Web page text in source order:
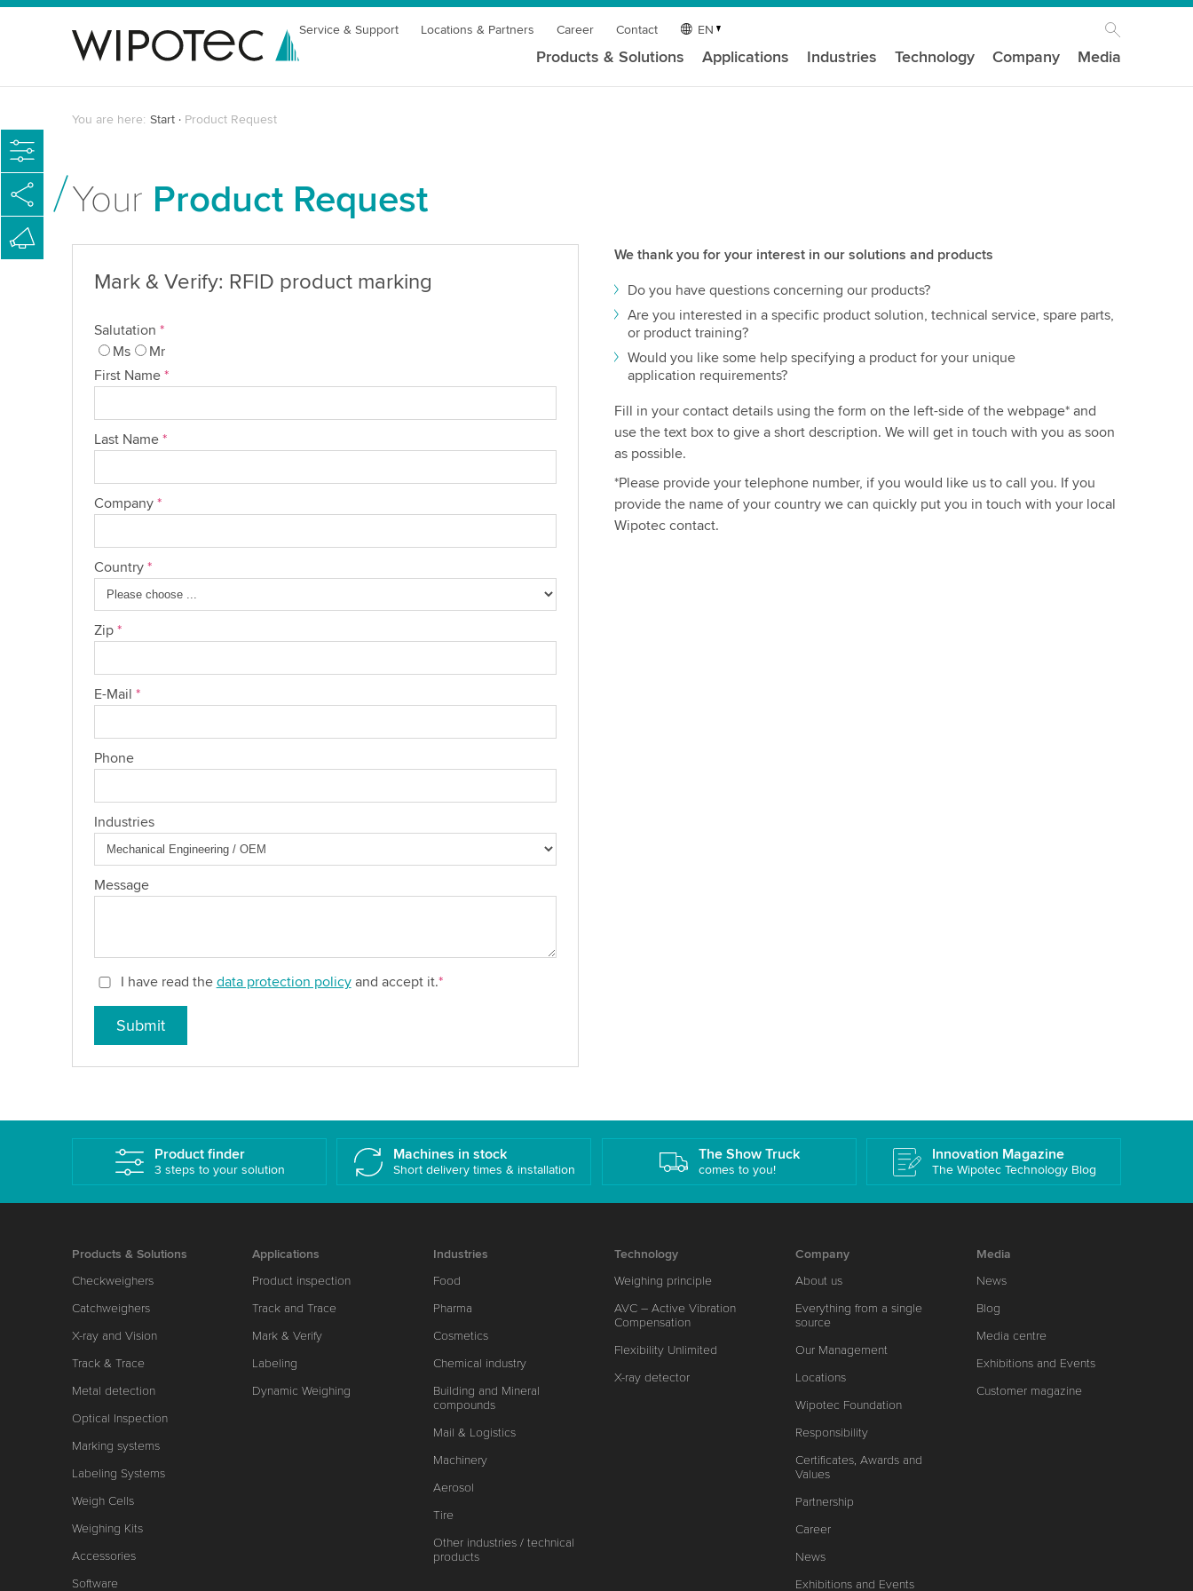
Service & Support Locations & Partners Career Contact EN
Products & Solutions Applications Industries Technology Company Media
You are here: Start Product Request
Your Product Request
Mark & Verify: RFID product marking
Salutation *
Ms
Mr
First Name *
Last Name *
Company *
Country *
Zip *
E-Mail *
Phone
Industries
Message
I have read the data protection policyand accept it.*
Submit
We thank you for your interest in our solutions and products
Do you have questions concerning our products?
Are you interested in a specific product solution, technical service, spare parts,
or product training?
Would you like some help specifying a product for your unique
application requirements?
Fill in your contact details using the form on the left-side of the webpage* and
use the text box to give a short description. We will get in touch with you as soon
as possible.
*Please provide your telephone number, if you would like us to call you. If you
provide the name of your country we can quickly put you in touch with your local
Wipotec contact.
Product finder
3 steps to your solution
Machines in stock
Short delivery times & installation
The Show Truck
comes to you!
Innovation Magazine
The Wipotec Technology Blog
Products & Solutions
Checkweighers
Catchweighers
X-ray and Vision
Track & Trace
Metal detection
Optical Inspection
Marking systems
Labeling Systems
Weigh Cells
Weighing Kits
Accessories
Software
Applications
Product inspection
Track and Trace
Mark & Verify
Labeling
Dynamic Weighing
Industries
Food
Pharma
Cosmetics
Chemical industry
Building and Mineral
compounds
Mail & Logistics
Machinery
Aerosol
Tire
Other industries / technical
products
Technology
Weighing principle
AVC – Active Vibration
Compensation
Flexibility Unlimited
X-ray detector
Company
About us
Everything from a single
source
Our Management
Locations
Wipotec Foundation
Responsibility
Certificates, Awards and
Values
Partnership
Career
News
Exhibitions and Events
Media
News
Blog
Media centre
Exhibitions and Events
Customer magazine